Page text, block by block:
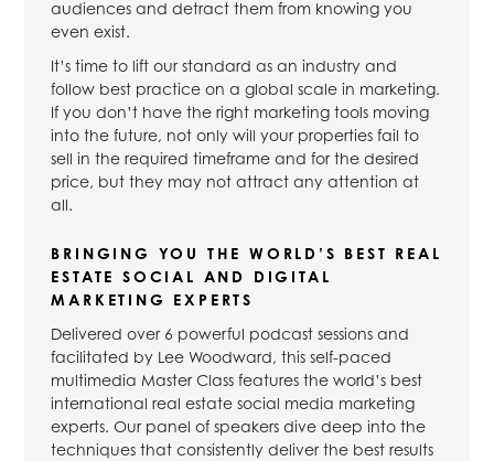
audiences and detract them from knowing you
even exist.
It’s time to lift our standard as an industry and
follow best practice on a global scale in marketing.
If you don’t have the right marketing tools moving
into the future, not only will your properties fail to
sell in the required timeframe and for the desired
price, but they may not attract any attention at
all.
BRINGING YOU THE WORLD’S BEST REAL
ESTATE SOCIAL AND DIGITAL
MARKETING EXPERTS
Delivered over 6 powerful podcast sessions and
facilitated by Lee Woodward, this self-paced
multimedia Master Class features the world’s best
international real estate social media marketing
experts. Our panel of speakers dive deep into the
techniques that consistently deliver the best results